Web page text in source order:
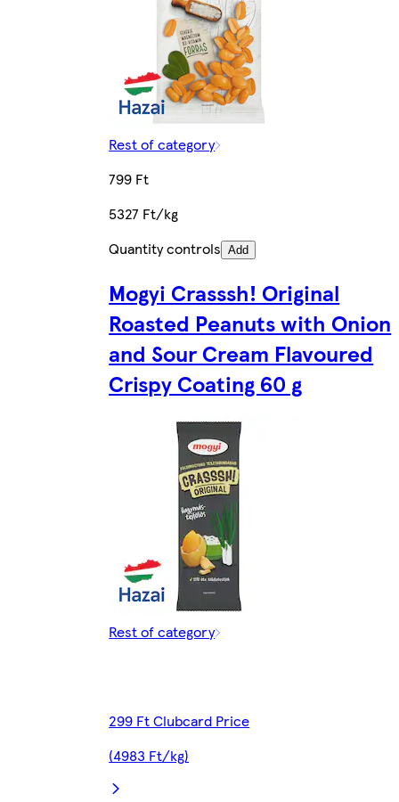
Rest of category
799 Ft
5327 Ft/kg
Quantity controls Add
Mogyi Crasssh! Original
Roasted Peanuts with Onion
and Sour Cream Flavoured
Crispy Coating 60 g
Rest of category
299 Ft Clubcard Price
(4983 Ft/kg)